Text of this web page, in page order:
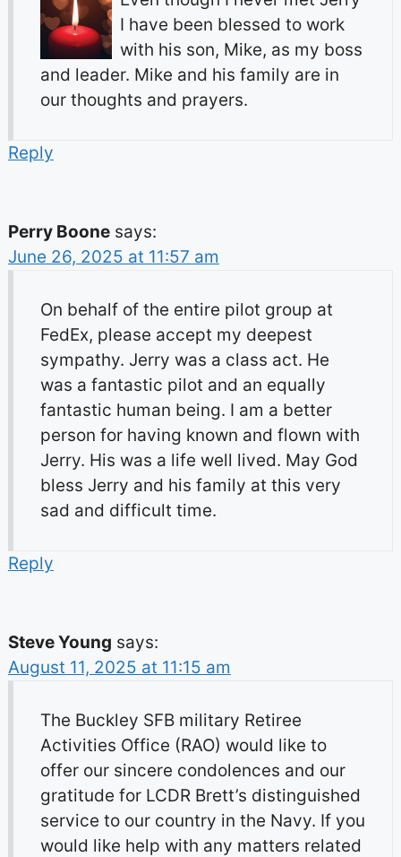
I have been blessed to work
with his son, Mike, as my boss
and leader. Mike and his family are in
our thoughts and prayers.
Reply
Perry Boone says:
June 26, 2025 at 11:57 am
On behalf of the entire pilot group at
FedEx, please accept my deepest
sympathy. Jerry was a class act. He
was a fantastic pilot and an equally
fantastic human being. I am a better
person for having known and flown with
Jerry. His was a life well lived. May God
bless Jerry and his family at this very
sad and difficult time.
Reply
Steve Young says:
August 11, 2025 at 11:15 am
The Buckley SFB military Retiree
Activities Office (RAO) would like to
offer our sincere condolences and our
gratitude for LCDR Brett’s distinguished
service to our country in the Navy. If you
would like help with any matters related